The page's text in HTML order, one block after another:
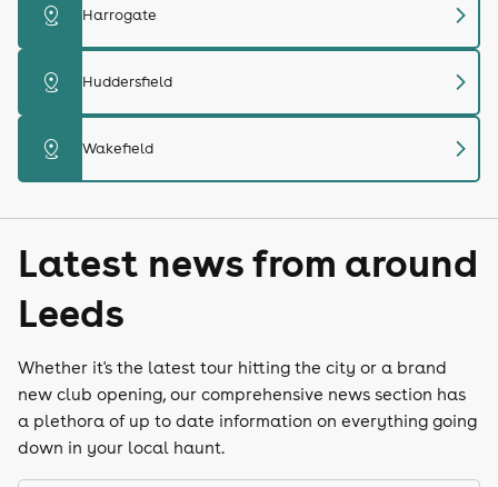
distance Harrogate chevron_right
distance Huddersfield chevron_right
distance Wakefield chevron_right
Latest news from around
Leeds
Whether it's the latest tour hitting the city or a brand
new club opening, our comprehensive news section has
a plethora of up to date information on everything going
down in your local haunt.